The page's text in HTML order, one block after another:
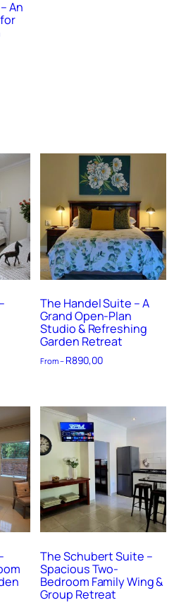
An
The Handel Suite – A
Grand Open-Plan
Studio & Refreshing
Garden Retreat
From – R890,00
The Schubert Suite –
Spacious Two-
Bedroom Family Wing &
Group Retreat